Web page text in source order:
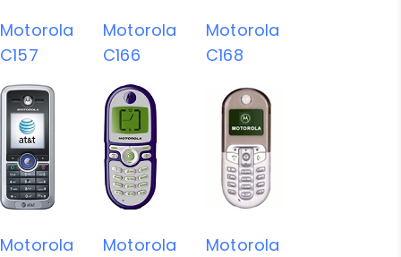
Motorola
C157
Motorola
C166
Motorola
C168
Motorola
Motorola
Motorola